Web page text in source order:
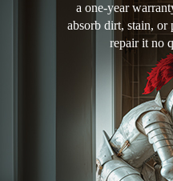
a one-year
absorb dirt, stain, or
repair it no